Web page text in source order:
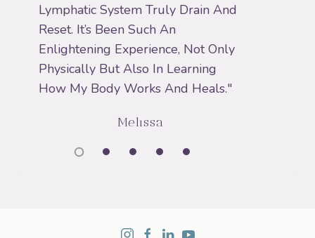
Lymphatic System Truly Drain And
Reset. It’s Been Such An
Enlightening Experience, Not Only
Physically But Also In Learning
How My Body Works And Heals."
Melissa